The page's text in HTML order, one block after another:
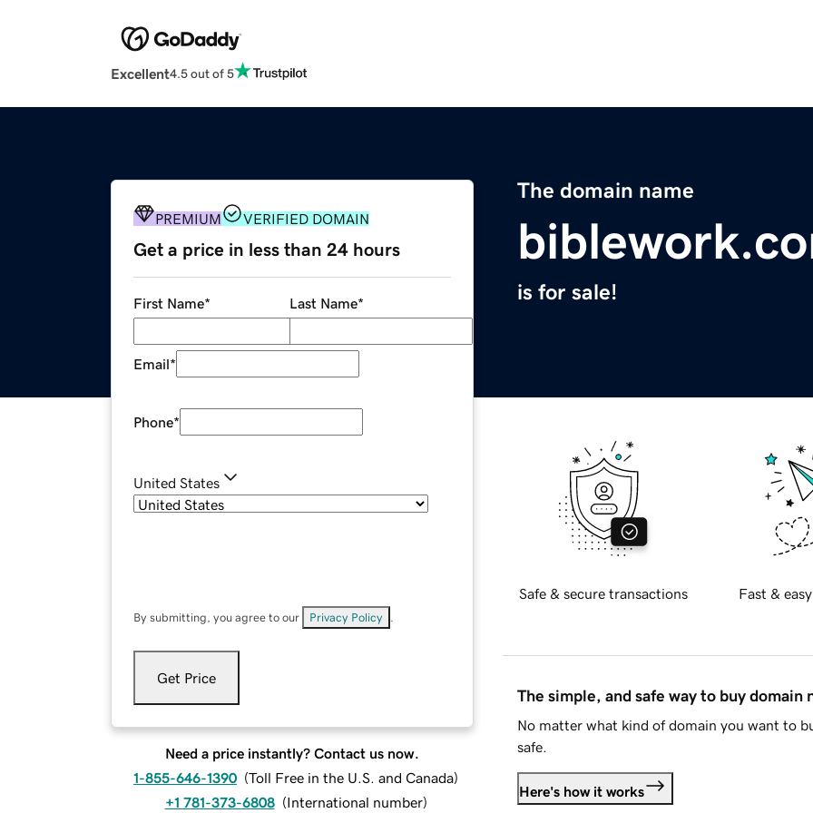
Excellent4.5 out of 5
The domain name
is for sale!
PREMIUM VERIFIED DOMAIN
Get a price in less than 24 hours
First Name* Last Name*
Email*
Phone*
United States
By submitting, you agree to our Privacy Policy
Get Price
Need a price instantly? Contact us now.
1-855-646-1390 (Toll Free in the U.S. and Canada)
+1 781-373-6808 (International number)
Safe & secure transactions Fast &
The simple, and safe way to buy domain
No matter what kind of domain you want to
safe.
Here's how it works